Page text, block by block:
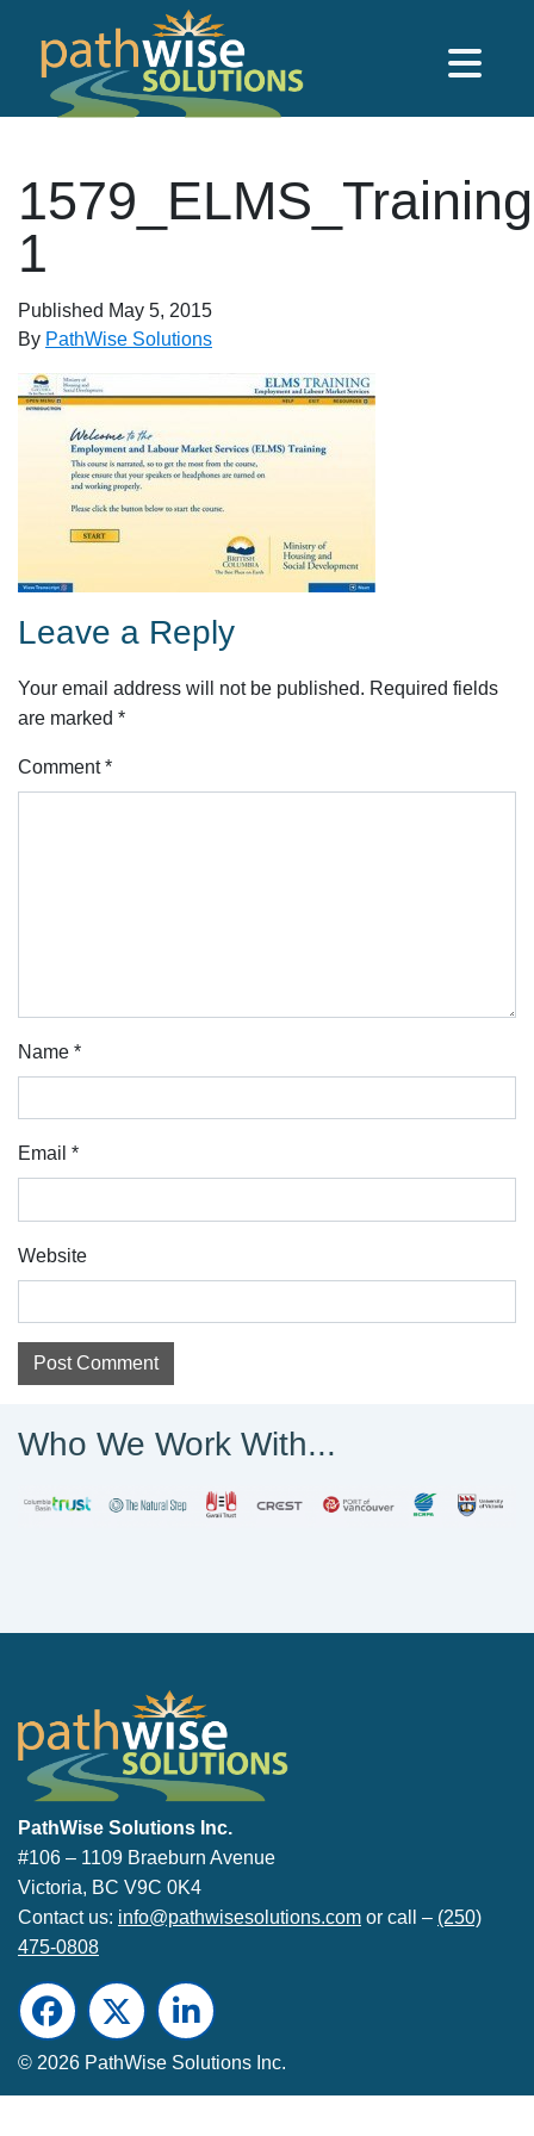
Skip to main content
1
Published May 5, 2015
By PathWise Solutions
Leave a Reply
Your email address will not be published. Required fields
are marked *
Comment*
Name *
Email *
Website
Who We Work With...
PathWise Solutions Inc.
#106 – 1109 Braeburn Avenue
Victoria, BC V9C 0K4
Contact us: info@pathwisesolutions.com or call – (250)
475-0808
Facebook
TwitterLinkedIn
© 2026 PathWise Solutions Inc.